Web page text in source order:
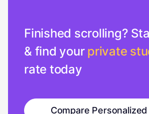
Finished scrolling?
& find your private
rate today
Compare Personalized